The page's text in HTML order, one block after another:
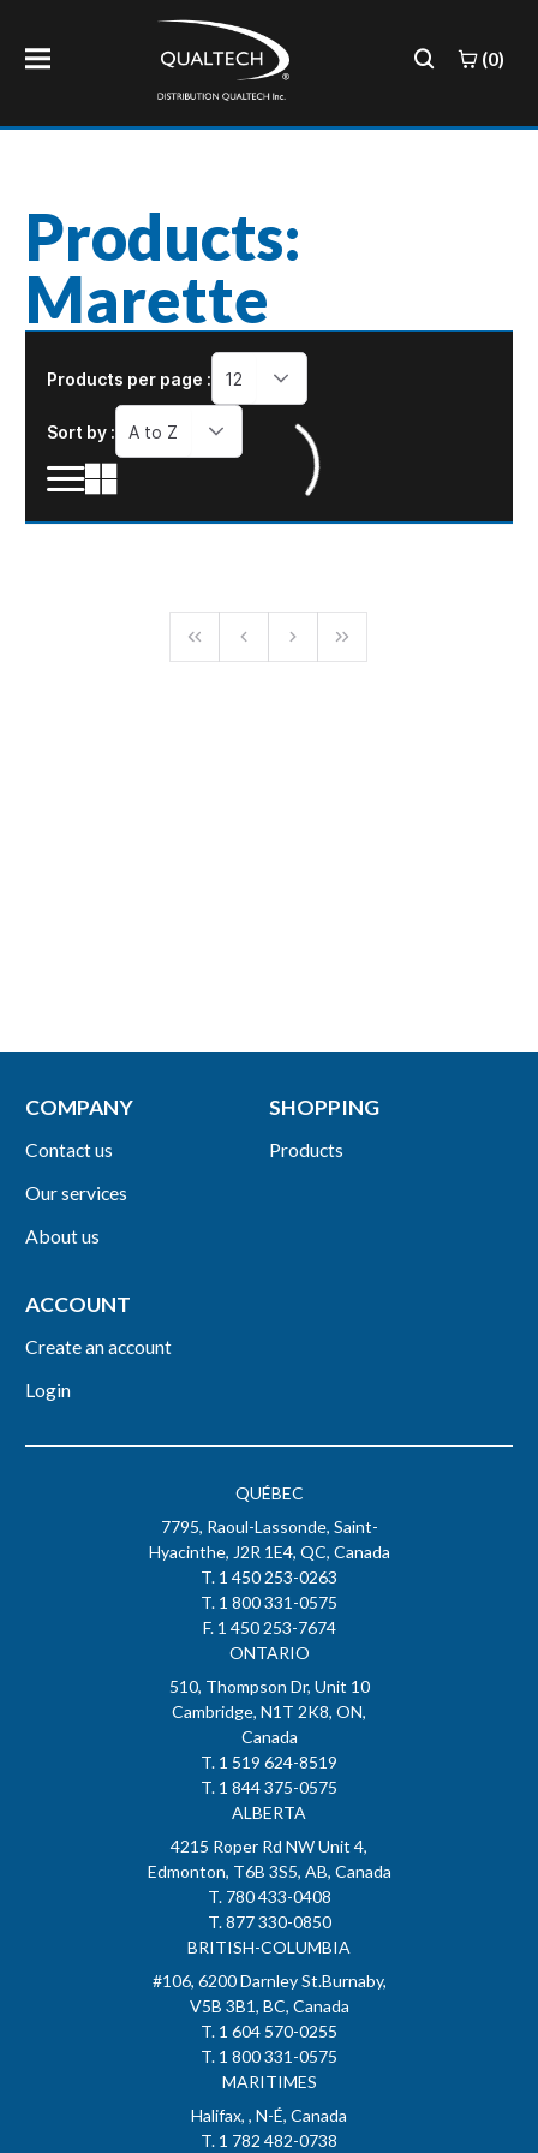
(0)
Products:
Marette
Products per page : 12
Sort by : A to Z
QUÉBEC
7795, Raoul-Lassonde, Saint-
Hyacinthe, J2R 1E4, QC, Canada
T. 1 450 253-0263
T. 1 800 331-0575
F. 1 450 253-7674
ONTARIO
510, Thompson Dr, Unit 10
Cambridge, N1T 2K8, ON,
Canada
T. 1 519 624-8519
T. 1 844 375-0575
ALBERTA
4215 Roper Rd NW Unit 4,
Edmonton, T6B 3S5, AB, Canada
T. 780 433-0408
T. 877 330-0850
BRITISH-COLUMBIA
#106, 6200 Darnley St.Burnaby,
V5B 3B1, BC, Canada
T. 1 604 570-0255
T. 1 800 331-0575
MARITIMES
Halifax, , N-É, Canada
T. 1 782 482-0738
COMPANY
Contact us
Our services
About us
SHOPPING
Products
ACCOUNT
Create an account
Login